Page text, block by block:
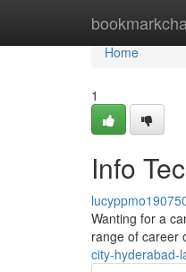
Home
Home
1
Info
Wanting for a
range of career
city-hyderabad-